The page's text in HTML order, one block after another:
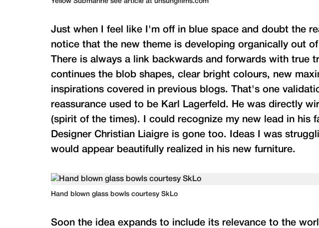
Just when I feel like I'm off in blue space and doubt the
notice that the new theme is developing organically out
There is always a link backwards and forwards with true
continues the blob shapes, clear bright colours, new
inspirations covered in previous blogs. That's one
reassurance used to be Karl Lagerfeld. He was directly
(spirit of the times). I could recognize my new lead in his
Designer Christian Liaigre is gone too. Ideas I was
would appear beautifully realized in his new furniture.
Hand blown glass bowls courtesy SkLo
Soon the idea expands to include its relevance to the